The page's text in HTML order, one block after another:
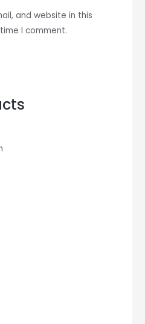
and website in this
I comment.